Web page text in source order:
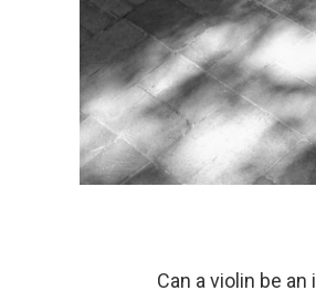
Can a violin be